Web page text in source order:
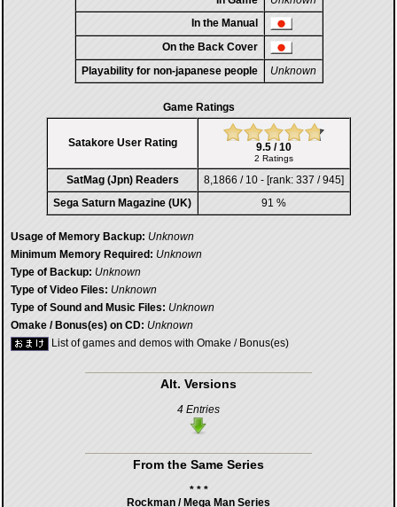
In the Manual
On the Back Cover
Playability for non-japanese people
Unknown
Game Ratings
Satakore User Rating 9.5 / 10
2 Ratings
SatMag (Jpn) Readers
8,1866 / 10 - [rank: 337 / 945]
Sega Saturn Magazine (UK)
91 %
Usage of Memory Backup: Unknown
Minimum Memory Required: Unknown
Type of Backup: Unknown
Type of Video Files: Unknown
Type of Sound and Music Files: Unknown
Omake / Bonus(es) on CD: Unknown
List of games and demos with Omake / Bonus(es)
Alt. Versions
4 Entries
From the Same Series
* * *
Rockman / Mega Man Series